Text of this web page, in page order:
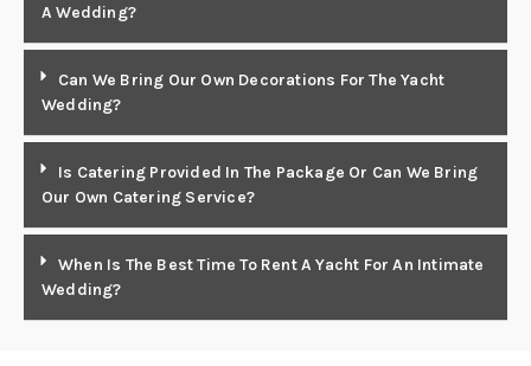
A Wedding?
Can We Bring Our Own Decorations For The Yacht
Wedding?
Is Catering Provided In The Package Or Can We Bring
Our Own Catering Service?
When Is The Best Time To Rent A Yacht For An Intimate
Wedding?